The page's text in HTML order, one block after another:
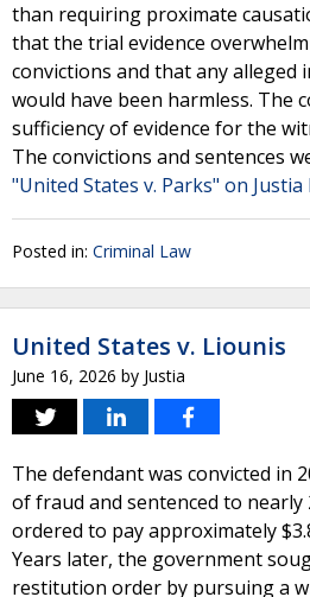
than requiring proximate
that the trial evidence
convictions and that any
would have been harmless. The
sufficiency of evidence for the
The convictions and sentences
"United States v. Parks" on Justia
Posted in: Criminal Law
United States v. Liounis
June 16, 2026 by Justia
The defendant was convicted in
of fraud and sentenced to nearly
ordered to pay approximately
Years later, the government
restitution order by pursuing a